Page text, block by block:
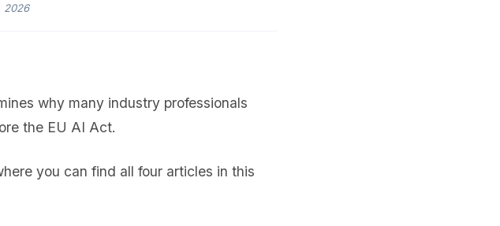
2026
why many industry professionals
the EU AI Act.
you can find all four articles in this